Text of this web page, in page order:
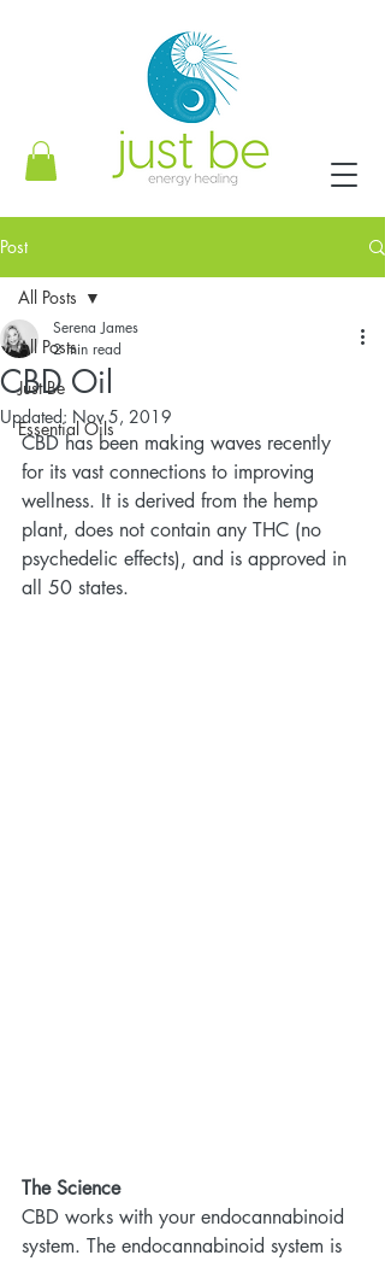
Post
All Posts
Just Be
Essential Oils
All Posts
CBD Oil
Serena James
2 min read
Updated: Nov 5, 2019
CBD has been making waves recently
for its vast connections to improving
wellness. It is derived from the hemp
plant, does not contain any THC (no
psychedelic effects), and is approved in
all 50 states.
The Science
CBD works with your endocannabinoid
system. The endocannabinoid system is